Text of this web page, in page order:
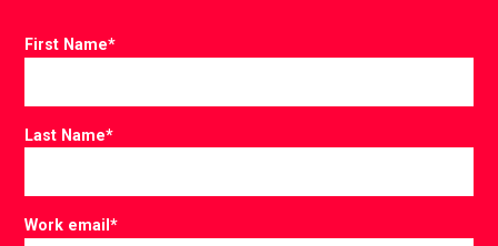
First Name*
Last Name*
Work email*